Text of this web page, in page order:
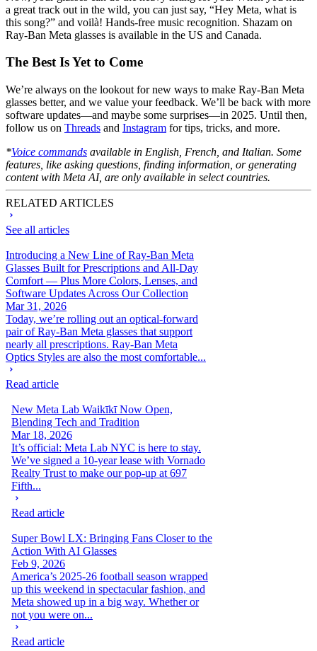
a great track out in the wild, you can just say, “Hey Meta, what is
this song?” and voilà! Hands-free music recognition. Shazam on
Ray-Ban Meta glasses is available in the US and Canada.
The Best Is Yet to Come
We’re always on the lookout for new ways to make Ray-Ban Meta
glasses better, and we value your feedback. We’ll be back with more
software updates—and maybe some surprises—in 2025. Until then,
follow us on Threads and Instagram for tips, tricks, and more.
*Voice commands available in English, French, and Italian. Some
features, like asking questions, finding information, or generating
content with Meta AI, are only available in select countries.
RELATED ARTICLES
See all articles
Introducing a New Line of Ray-Ban Meta
Glasses Built for Prescriptions and All-Day
Comfort — Plus More Colors, Lenses, and
Software Updates Across Our Collection
Mar 31, 2026
Today, we’re rolling out an optical-forward
pair of Ray-Ban Meta glasses that support
nearly all prescriptions. Ray-Ban Meta
Optics Styles are also the most comfortable...
Read article
New Meta Lab Waikīkī Now Open,
Blending Tech and Tradition
Mar 18, 2026
It’s official: Meta Lab NYC is here to stay.
We’ve signed a 10-year lease with Vornado
Realty Trust to make our pop-up at 697
Fifth...
Read article
Super Bowl LX: Bringing Fans Closer to the
Action With AI Glasses
Feb 9, 2026
America’s 2025-26 football season wrapped
up this weekend in spectacular fashion, and
Meta showed up in a big way. Whether or
not you were on...
Read article